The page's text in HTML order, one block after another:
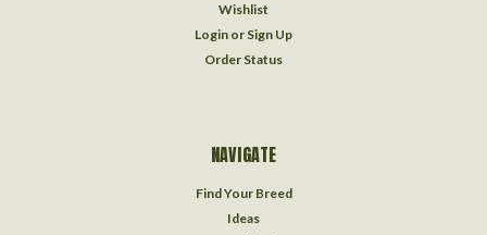
Wishlist
Login or Sign Up
Order Status
NAVIGATE
Find Your Breed
Ideas